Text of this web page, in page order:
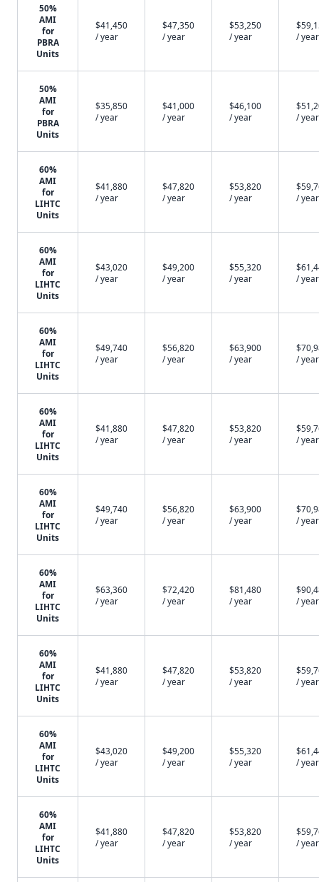
50%
AMI
for
PBRA
Units
$41,450
/ year
$47,350
/ year
$53,250
/ year
/ year
50%
AMI
for
PBRA
Units
$35,850
/ year
$41,000
/ year
$46,100
/ year
/ year
60%
AMI
for
LIHTC
Units
$41,880
/ year
$47,820
/ year
$53,820
/ year
/ year
60%
AMI
for
LIHTC
Units
$43,020
/ year
$49,200
/ year
$55,320
/ year
/ year
60%
AMI
for
LIHTC
Units
$49,740
/ year
$56,820
/ year
$63,900
/ year
/ year
60%
AMI
for
LIHTC
Units
$41,880
/ year
$47,820
/ year
$53,820
/ year
/ year
60%
AMI
for
LIHTC
Units
$49,740
/ year
$56,820
/ year
$63,900
/ year
/ year
60%
AMI
for
LIHTC
Units
$63,360
/ year
$72,420
/ year
$81,480
/ year
/ year
60%
AMI
for
LIHTC
Units
$41,880
/ year
$47,820
/ year
$53,820
/ year
/ year
60%
AMI
for
LIHTC
Units
$43,020
/ year
$49,200
/ year
$55,320
/ year
/ year
60%
AMI
for
LIHTC
Units
$41,880
/ year
$47,820
/ year
$53,820
/ year
/ year